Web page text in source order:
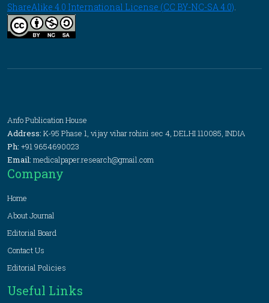
ShareAlike 4.0 International License (CC BY-NC-SA 4.0).
Anfo Publication House
Address: K-95 Phase 1, vijay vihar rohini sec 4, DELHI 110085, INDIA
Ph: +91 9654690023
Email: medicalpaper.research@gmail.com
Company
Home
About Journal
Editorial Board
Contact Us
Editorial Policies
Useful Links